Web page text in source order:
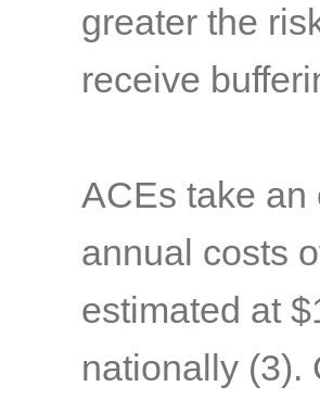
greater the
receive
ACEs take an
annual costs
estimated at
nationally (3).